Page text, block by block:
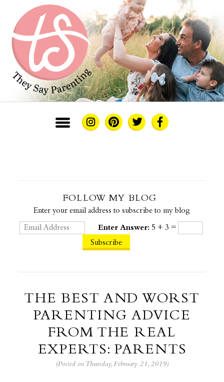
FOLLOW MY BLOG
Enter your email address to subscribe to my blog
Enter Answer: 5 + 3 =
THE BEST AND WORST
PARENTING ADVICE
FROM THE REAL
EXPERTS: PARENTS
(Posted on Thursday, February 21, 2019)